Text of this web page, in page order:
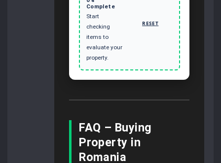
Complete
Start
checking
items to
evaluate your
property.
RESET
FAQ – Buying
Property in
Romania